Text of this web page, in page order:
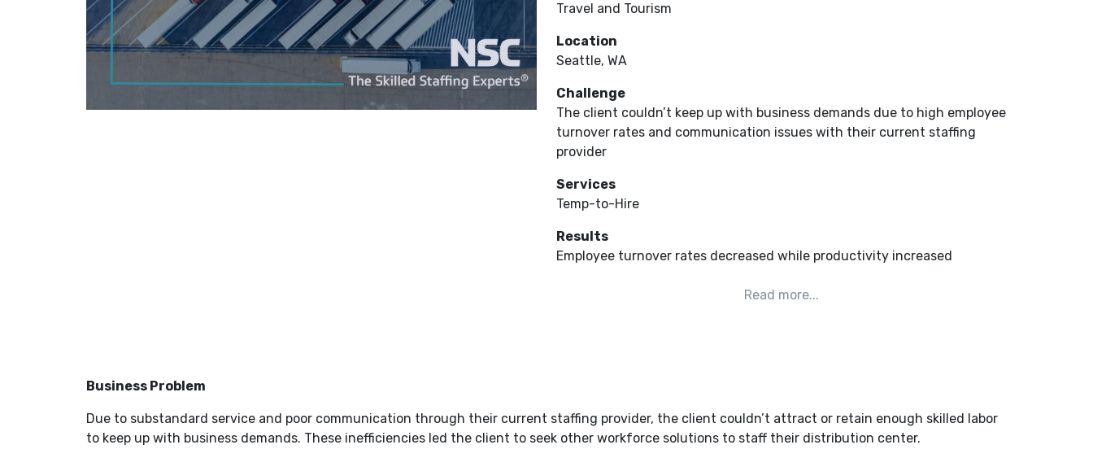
Travel and Tourism
Location
Seattle, WA
Challenge
The client couldn’t keep up with business demands due to high employee
turnover rates and communication issues with their current staffing
provider
Services
Temp-to-Hire
Results
Employee turnover rates decreased while productivity increased
Business Problem
Due to substandard service and poor communication through their current staffing provider, the client couldn’t attract or retain enough skilled labor
to keep up with business demands. These inefficiencies led the client to seek other workforce solutions to staff their distribution center.